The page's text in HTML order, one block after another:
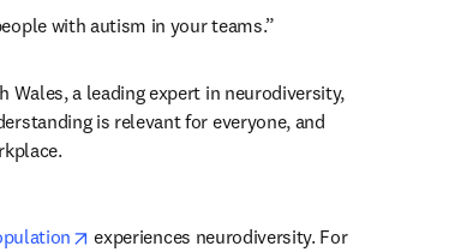
with autism in your teams.”
Wales, a leading expert in neurodiversity,
is relevant for everyone, and
opens in new tab/window
experiences neurodiversity. For